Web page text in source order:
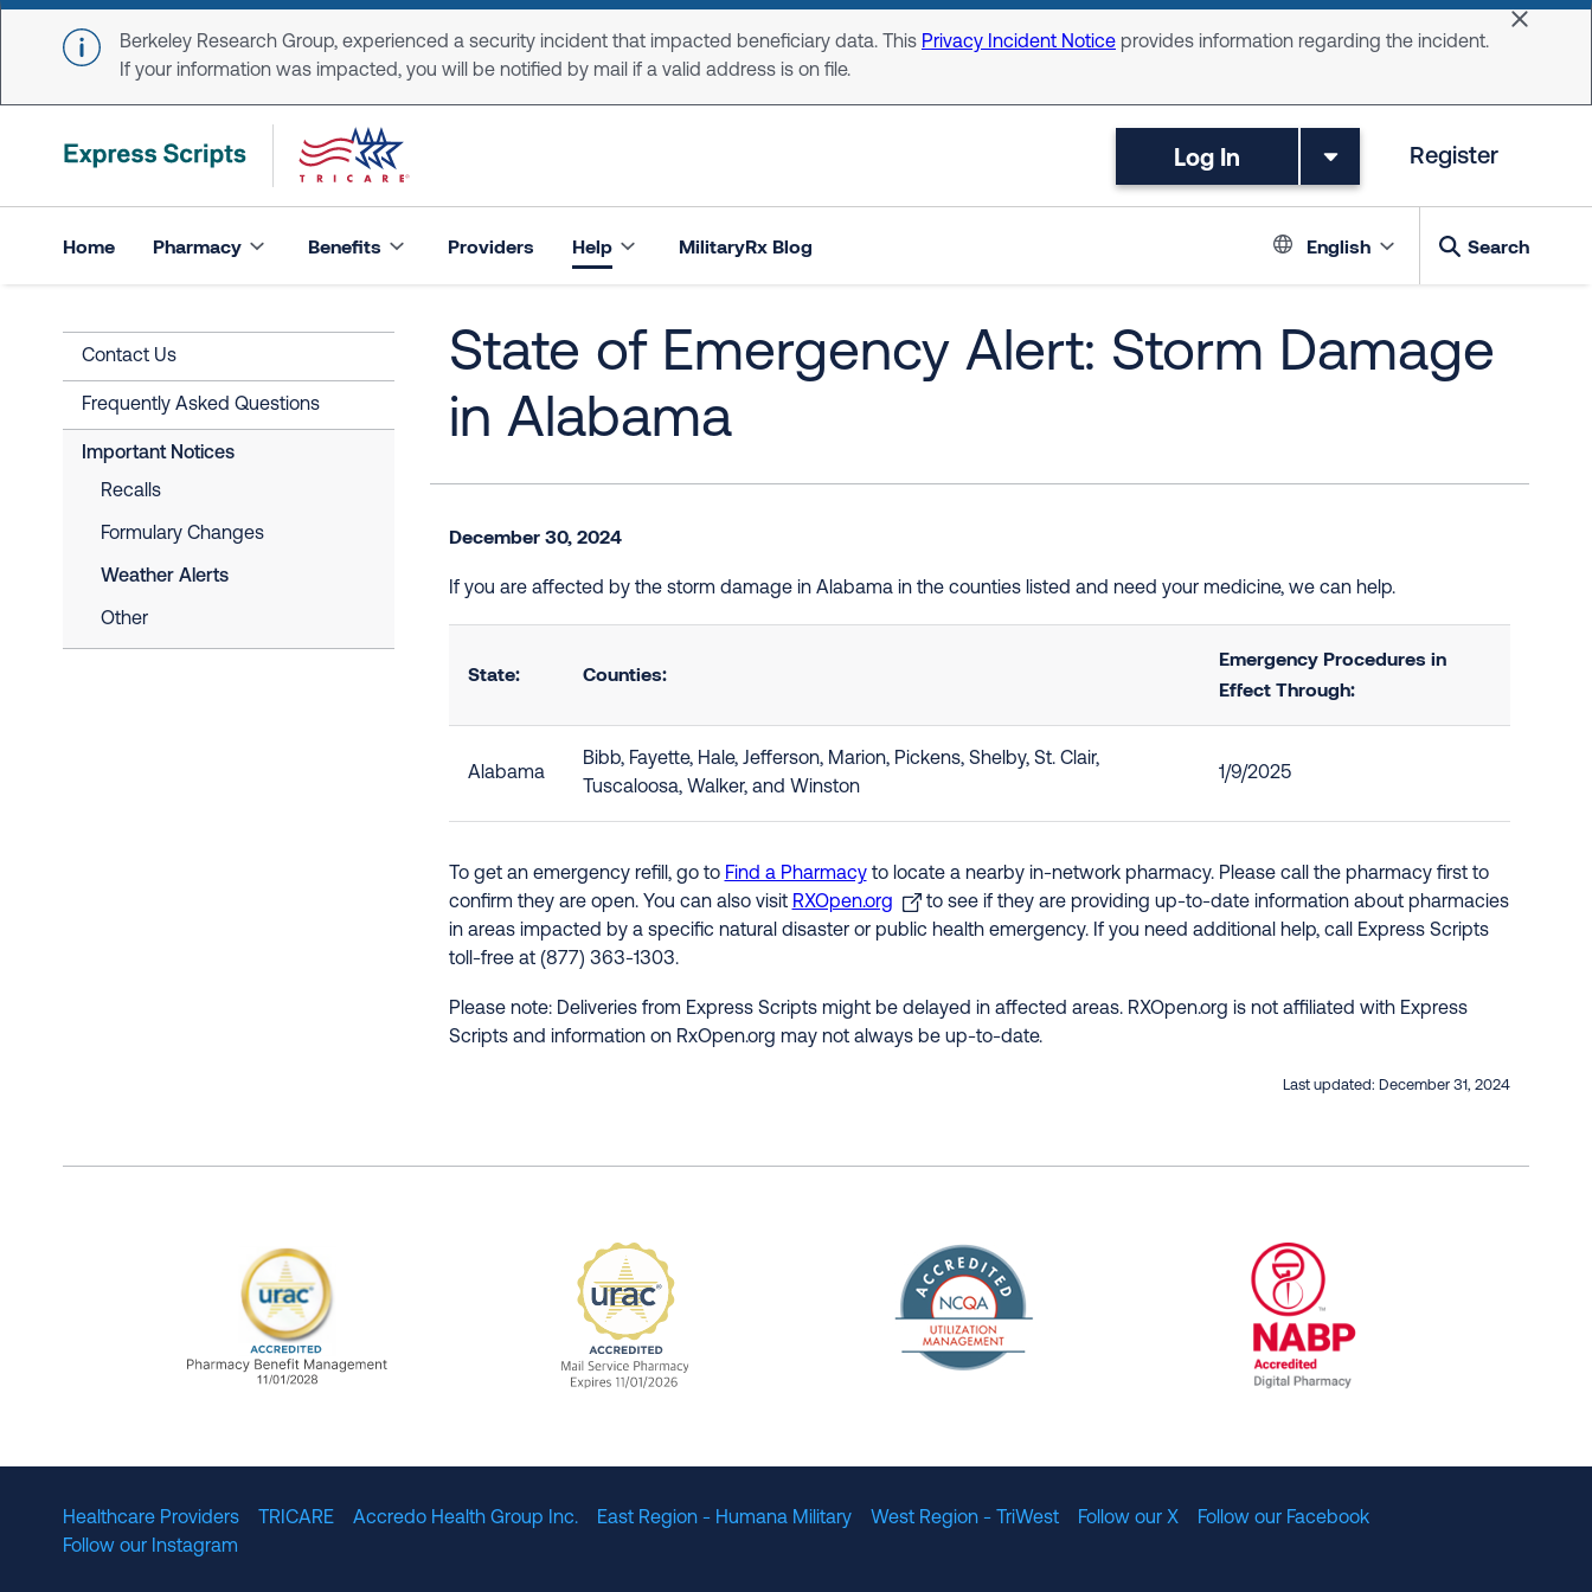
Skip to main content
Berkeley Research Group, experienced a security incident that impacted beneficiary data. This Privacy Incident Notice provides information regarding the incident.
If your information was impacted, you will be notified by mail if a valid address is on file.
Dismiss
Log In Register
Home Pharmacy Benefits Providers Help MilitaryRx Blog Language
English Search
Contact Us
Frequently Asked Questions
Important Notices
Recalls
Formulary Changes
Weather Alerts
Other
State of Emergency Alert: Storm Damage
in Alabama
December 30, 2024
If you are affected by the storm damage in Alabama in the counties listed and need your medicine, we can help.
State: Counties:
Emergency Procedures in
Effect Through:
Alabama
Bibb, Fayette, Hale, Jefferson, Marion, Pickens, Shelby, St. Clair,
Tuscaloosa, Walker, and Winston
1/9/2025
To get an emergency refill, go to Find a Pharmacyto locate a nearby in-network pharmacy. Please call the pharmacy first to
confirm they are open. You can also visit RXOpen.org
to see if they are providing up-to-date information about pharmacies
in areas impacted by a specific natural disaster or public health emergency. If you need additional help, call Express Scripts
toll-free at (877) 363-1303.
Please note: Deliveries from Express Scripts might be delayed in affected areas. RXOpen.org is not affiliated with Express
Scripts and information on RxOpen.org may not always be up-to-date.
Last updated: December 31, 2024
Healthcare Providers TRICARE Accredo Health Group Inc. East Region - Humana Military West Region - TriWest Follow our X
Follow our Facebook
Follow our Instagram